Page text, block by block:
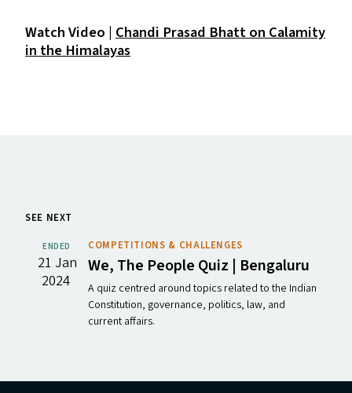
Watch Video | Chandi Prasad Bhatt on Calamity
in the Himalayas
SEE NEXT
ENDED
21 Jan
2024
COMPETITIONS & CHALLENGES
We, The People Quiz | Bengaluru
A quiz centred around topics related to the Indian
Constitution, governance, politics, law, and
current affairs.